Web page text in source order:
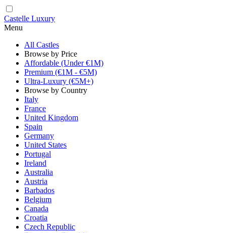
Castelle Luxury
Menu
All Castles
Browse by Price
Affordable (Under €1M)
Premium (€1M - €5M)
Ultra-Luxury (€5M+)
Browse by Country
Italy
France
United Kingdom
Spain
Germany
United States
Portugal
Ireland
Australia
Austria
Barbados
Belgium
Canada
Croatia
Czech Republic